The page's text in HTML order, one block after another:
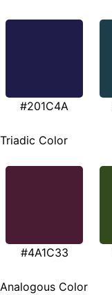
#201C4A
Triadic Color
#4A1C33
Analogous Color